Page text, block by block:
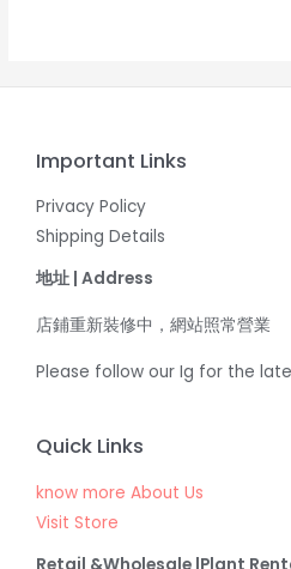
Important Links
Privacy Policy
Shipping Details
地址 | Address
店鋪重新裝修中，網站照常營業
Please follow our Ig for the
Quick Links
know more About Us
Visit Store